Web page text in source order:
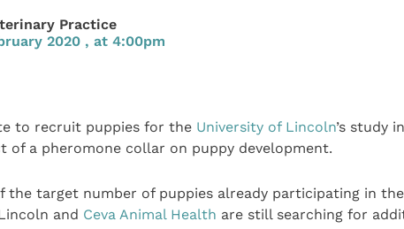
Practice
2020 , at 4:00pm
to recruit puppies for the University of Lincoln’s study
of a pheromone collar on puppy development.
the target number of puppies already participating in
and Ceva Animal Health are still searching for